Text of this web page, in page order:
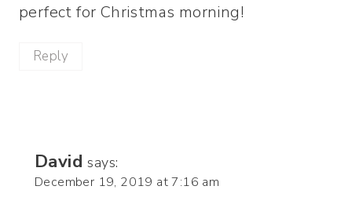
perfect for Christmas morning!
Reply
David says:
December 19, 2019 at 7:16 am